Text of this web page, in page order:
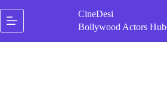
content
CineDesi
Bollywood Actors Hub